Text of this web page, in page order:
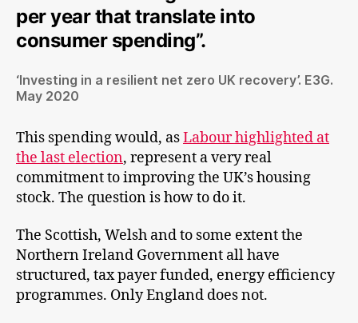
per year that translate into
consumer spending”.
‘Investing in a resilient net zero UK recovery’. E3G.
May 2020
This spending would, asLabour highlighted at
the last election, represent a very real
commitment to improving the UK’s housing
stock. The question is how to do it.
The Scottish, Welsh and to some extent the
Northern Ireland Government all have
structured, tax payer funded, energy efficiency
programmes. Only England does not.